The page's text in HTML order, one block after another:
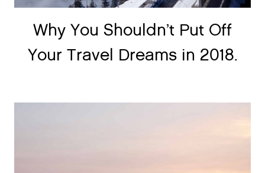
Why You Shouldn’t Put Off
Your Travel Dreams in 2018.